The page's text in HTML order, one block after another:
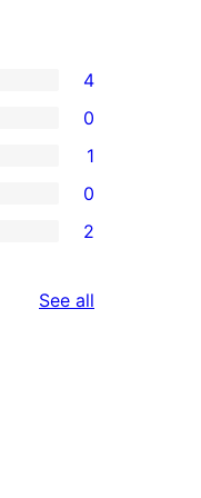
4
0
1
0
2
See all